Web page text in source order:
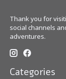
Thank you for
social channels
adventures.
Categories